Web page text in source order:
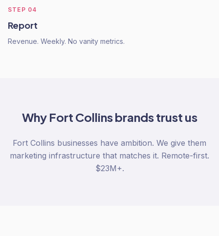
STEP 04
Report
Revenue. Weekly. No vanity metrics.
Why Fort Collinsbrands trust us
Fort Collins businesses have ambition. We give them
marketing infrastructure that matches it. Remote-first.
$23M+.